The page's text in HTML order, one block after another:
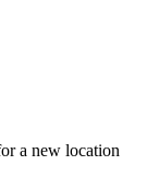
a new location